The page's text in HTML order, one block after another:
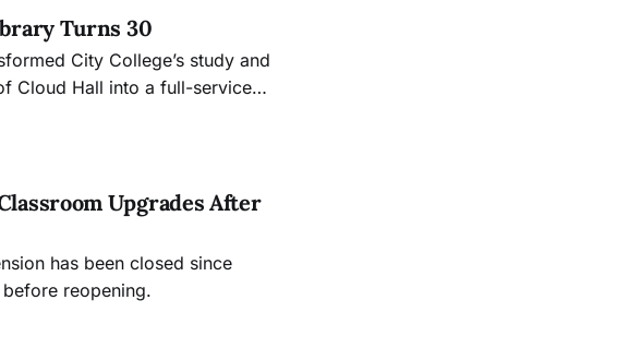
Turns 30
City College’s study and
Cloud Hall into a full-service
this month.
Upgrades After
has been closed since
reopening.